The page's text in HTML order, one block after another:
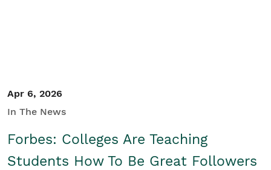
Apr 6, 2026
In The News
Forbes: Colleges Are Teaching
Students How To Be Great Followers